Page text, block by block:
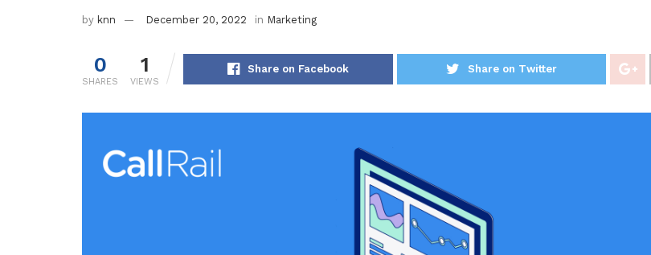
by knn December 20, 2022 in Marketing
0
SHARES
1
VIEWS
Share on Facebook Share on Twitter